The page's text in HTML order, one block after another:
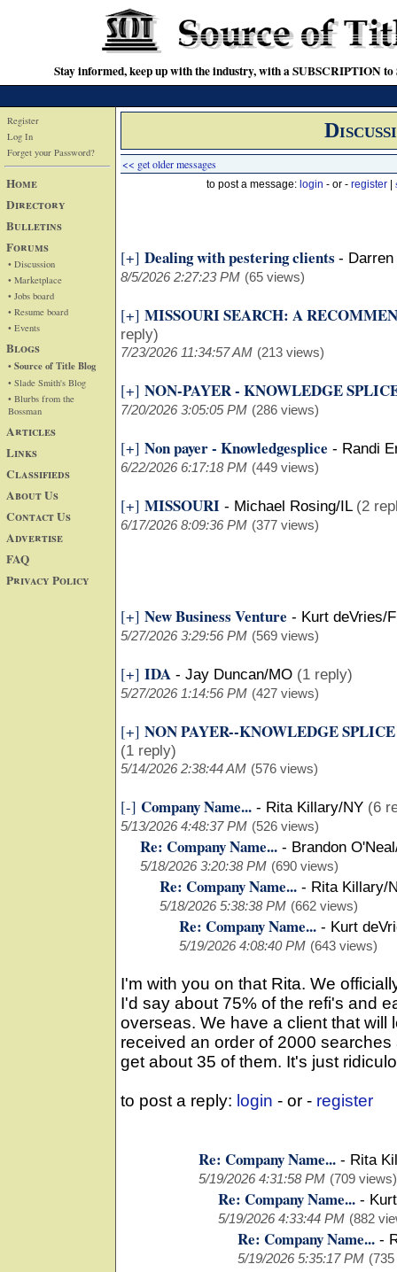
Stay informed, keep up with the industry, with a SUBSCRIPTION
Register
Log In
Forget your Password?
Home
Directory
Bulletins
Forums
• Discussion
• Marketplace
• Jobs board
• Resume board
• Events
Blogs
• Source of Title Blog
• Slade Smith's Blog
• Blurbs from the
Bossman
Articles
Links
Classifieds
About Us
Contact Us
Advertise
FAQ
Privacy Policy
<< get older messages
to post a message: login - or - register
[+] Dealing with pestering clients -
8/5/2026 2:27:23 PM (65 views)
[+] MISSOURI SEARCH: A
reply)
7/23/2026 11:34:57 AM (213 views)
[+] NON-PAYER - KNOWLEDGE
7/20/2026 3:05:05 PM (286 views)
[+] Non payer - Knowledgesplice - Randi
6/22/2026 6:17:18 PM (449 views)
[+] MISSOURI - Michael Rosing/IL (2
6/17/2026 8:09:36 PM (377 views)
[+] New Business Venture - Kurt deVries/
5/27/2026 3:29:56 PM (569 views)
[+] IDA - Jay Duncan/MO (1 reply)
5/27/2026 1:14:56 PM (427 views)
[+] NON PAYER--KNOWLEDGE SPLICE
(1 reply)
5/14/2026 2:38:44 AM (576 views)
[-] Company Name... - Rita Killary/NY (6
5/13/2026 4:48:37 PM (526 views)
Re: Company Name... - Brandon
5/18/2026 3:20:38 PM (690 views)
Re: Company Name... - Rita Killary/
5/18/2026 5:38:38 PM (662 views)
Re: Company Name... - Kurt
5/19/2026 4:08:40 PM (643 views)
I'm with you on that Rita. We
I'd say about 75% of the refi's and
overseas. We have a client that will
received an order of 2000
get about 35 of them. It's just
to post a reply: login - or - register
Re: Company Name... - Rita
5/19/2026 4:31:58 PM (709 views)
Re: Company Name... -
5/19/2026 4:33:44 PM (882
Re: Company Name... -
5/19/2026 5:35:17 PM